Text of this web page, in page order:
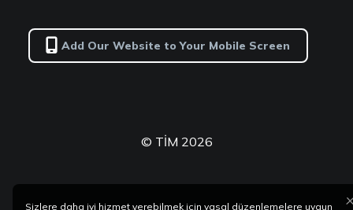
Add Our Website to Your Mobile Screen
© TİM 2026
Sizlere daha iyi hizmet verebilmek için yasal düzenlemelere uygun